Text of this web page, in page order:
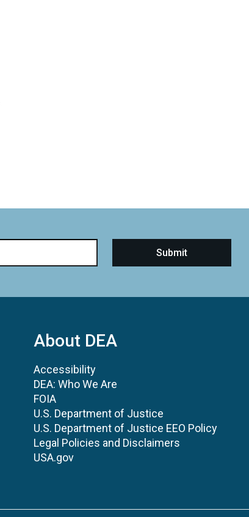
About DEA
Accessibility
DEA: Who We Are
FOIA
U.S. Department of Justice
U.S. Department of Justice EEO Policy
Legal Policies and Disclaimers
USA.gov